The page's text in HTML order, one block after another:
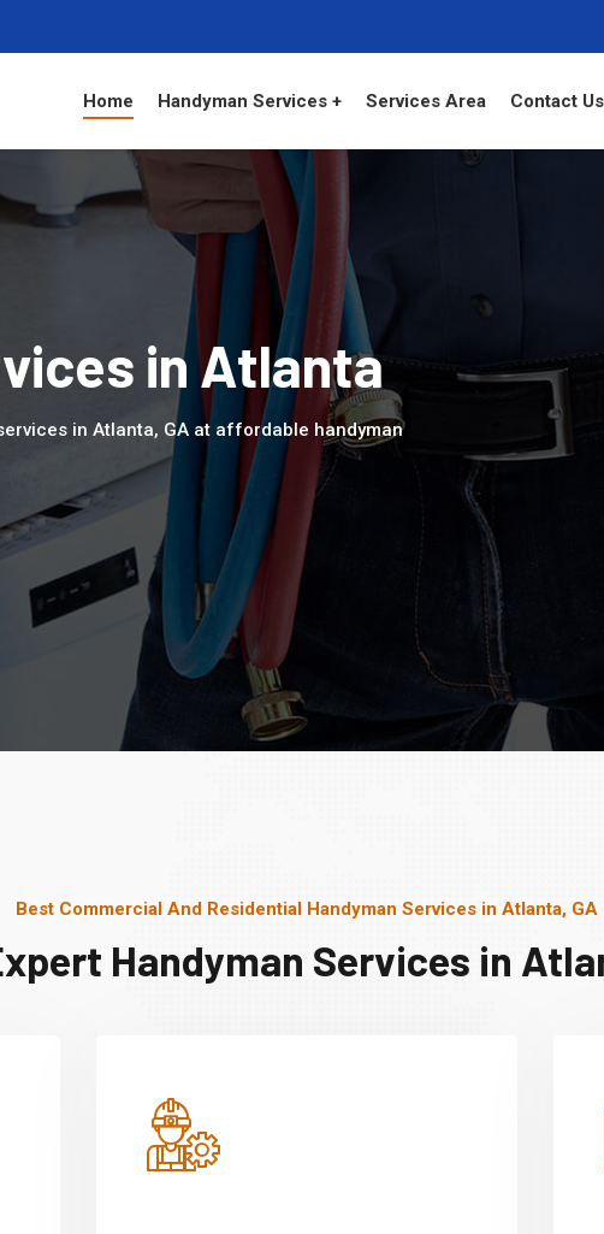
Home Handyman Services + Services Area Contact Us
in Atlanta
in Atlanta, GA at affordable handyman
Best Commercial And Residential Handyman Services in Atlanta, GA
Handyman Services in